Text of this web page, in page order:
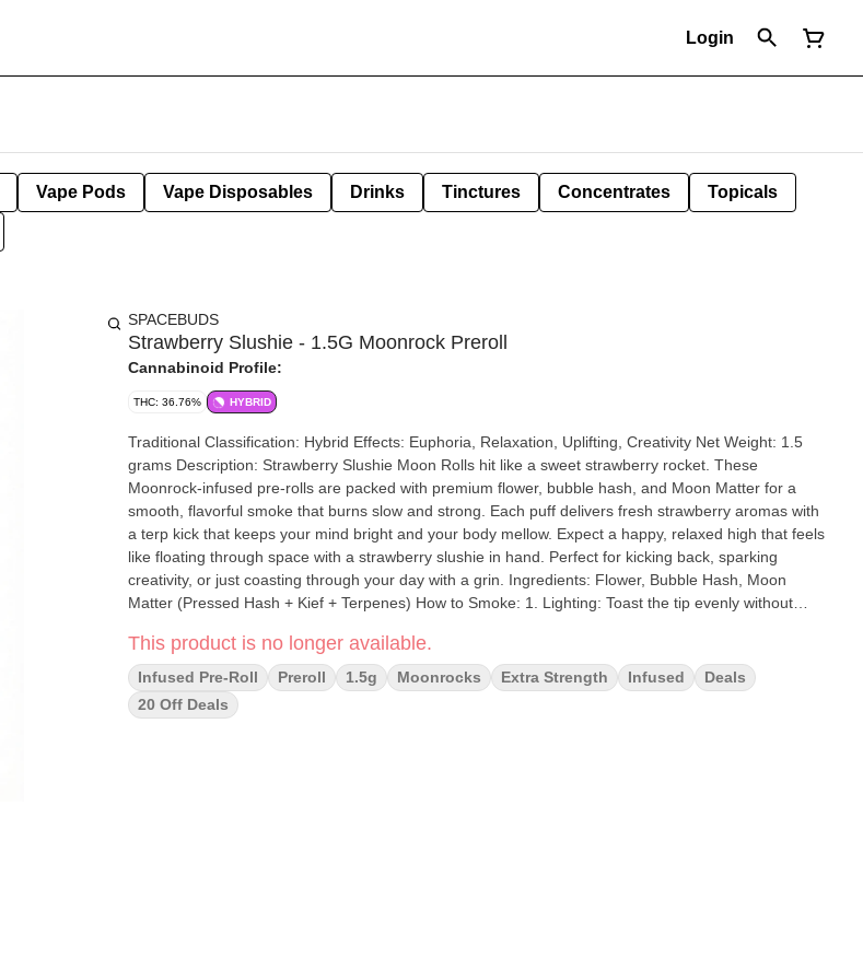
Login
Vape Pods Vape Disposables Drinks Tinctures Concentrates Topicals
SPACEBUDS
Strawberry Slushie - 1.5G Moonrock Preroll
Cannabinoid Profile:
THC: 36.76% HYBRID
Traditional Classification: Hybrid Effects: Euphoria, Relaxation, Uplifting, Creativity Net Weight: 1.5
grams Description: Strawberry Slushie Moon Rolls hit like a sweet strawberry rocket. These
Moonrock-infused pre-rolls are packed with premium flower, bubble hash, and Moon Matter for a
smooth, flavorful smoke that burns slow and strong. Each puff delivers fresh strawberry aromas with
a terp kick that keeps your mind bright and your body mellow. Expect a happy, relaxed high that feels
like floating through space with a strawberry slushie in hand. Perfect for kicking back, sparking
creativity, or just coasting through your day with a grin. Ingredients: Flower, Bubble Hash, Moon
Matter (Pressed Hash + Kief + Terpenes) How to Smoke: 1. Lighting: Toast the tip evenly without
the flame if needed. 2. Smoking: Enjoy slow, consistent pulls to keep your Moon Roll burning smooth
from lift-off to landing.
This product is no longer available.
Infused Pre-Roll Preroll 1.5g Moonrocks Extra Strength Infused
Deals
20 Off Deals